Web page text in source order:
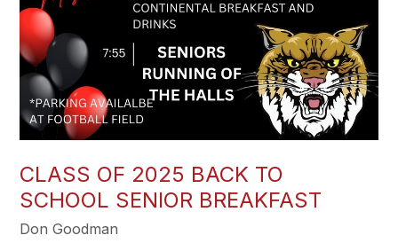
CLASS OF 2025 BACK TO
SCHOOL SENIOR BREAKFAST
Don Goodman